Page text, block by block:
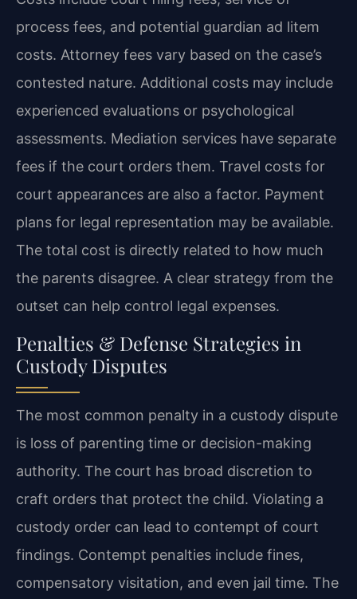
process fees, and potential guardian ad litem
costs. Attorney fees vary based on the case’s
contested nature. Additional costs may include
experienced evaluations or psychological
assessments. Mediation services have separate
fees if the court orders them. Travel costs for
court appearances are also a factor. Payment
plans for legal representation may be available.
The total cost is directly related to how much
the parents disagree. A clear strategy from the
outset can help control legal expenses.
Penalties & Defense Strategies in
Custody Disputes
The most common penalty in a custody dispute
is loss of parenting time or decision-making
authority. The court has broad discretion to
craft orders that protect the child. Violating a
custody order can lead to contempt of court
findings. Contempt penalties include fines,
compensatory visitation, and even jail time. The